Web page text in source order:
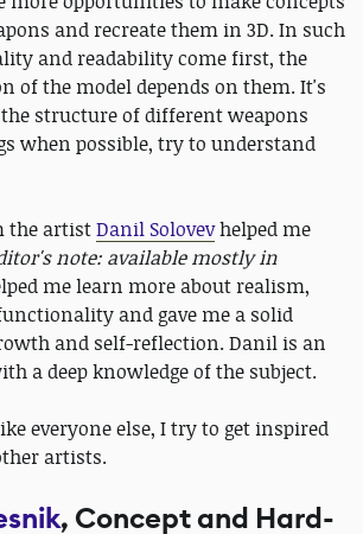
and recreate them in 3D. In such
and readability come first, the
of the model depends on them. It's
structure of different weapons
when possible, try to understand
the artistDanil Solovevhelped me
note: available mostly in
me learn more about realism,
and gave me a solid
and self-reflection. Danil is an
a deep knowledge of the subject.
everyone else, I try to get inspired
artists.
, Concept and Hard-